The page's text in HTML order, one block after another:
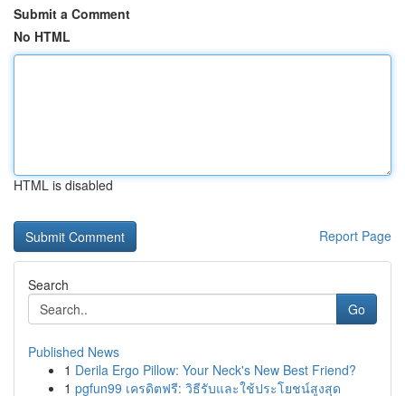
Submit a Comment
No HTML
HTML is disabled
Report Page
Search
Go
Published News
1 Derila Ergo Pillow: Your Neck's New Best Friend?
1 pgfun99 เครดิตฟรี: วิธีรับและใช้ประโยชน์สูงสุด